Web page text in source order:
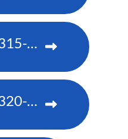
Christie CP2315-RGB
Christie CP2320-RGB